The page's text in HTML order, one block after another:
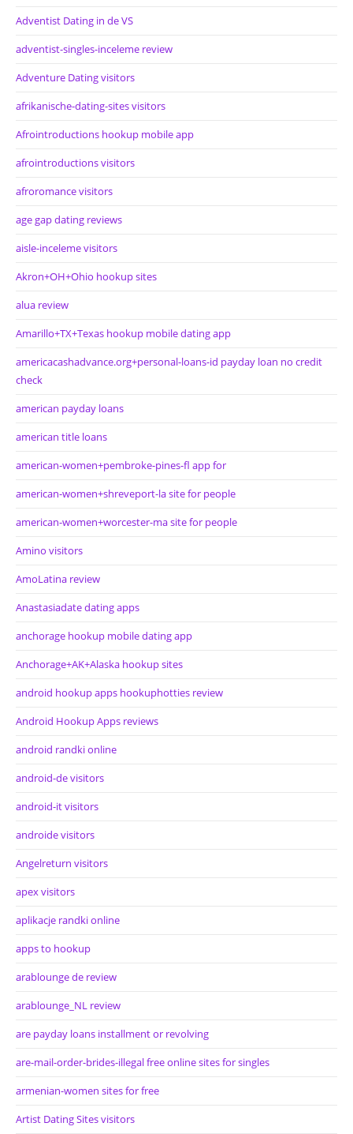
Adventist Dating in de VS
adventist-singles-inceleme review
Adventure Dating visitors
afrikanische-dating-sites visitors
Afrointroductions hookup mobile app
afrointroductions visitors
afroromance visitors
age gap dating reviews
aisle-inceleme visitors
Akron+OH+Ohio hookup sites
alua review
Amarillo+TX+Texas hookup mobile dating app
americacashadvance.org+personal-loans-id payday loan no credit
check
american payday loans
american title loans
american-women+pembroke-pines-fl app for
american-women+shreveport-la site for people
american-women+worcester-ma site for people
Amino visitors
AmoLatina review
Anastasiadate dating apps
anchorage hookup mobile dating app
Anchorage+AK+Alaska hookup sites
android hookup apps hookuphotties review
Android Hookup Apps reviews
android randki online
android-de visitors
android-it visitors
androide visitors
Angelreturn visitors
apex visitors
aplikacje randki online
apps to hookup
arablounge de review
arablounge_NL review
are payday loans installment or revolving
are-mail-order-brides-illegal free online sites for singles
armenian-women sites for free
Artist Dating Sites visitors